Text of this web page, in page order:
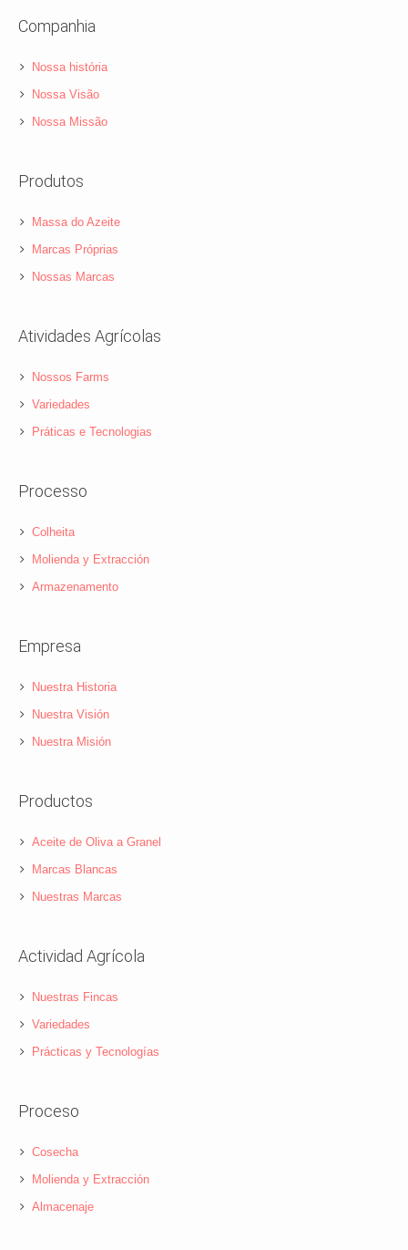
Companhia
Nossa história
Nossa Visão
Nossa Missão
Produtos
Massa do Azeite
Marcas Próprias
Nossas Marcas
Atividades Agrícolas
Nossos Farms
Variedades
Práticas e Tecnologias
Processo
Colheita
Molienda y Extracción
Armazenamento
Empresa
Nuestra Historia
Nuestra Visión
Nuestra Misión
Productos
Aceite de Oliva a Granel
Marcas Blancas
Nuestras Marcas
Actividad Agrícola
Nuestras Fincas
Variedades
Prácticas y Tecnologías
Proceso
Cosecha
Molienda y Extracción
Almacenaje